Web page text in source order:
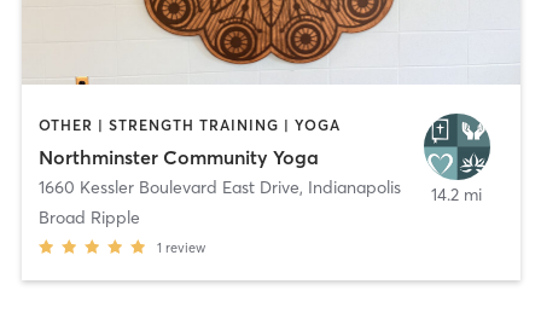
OTHER | STRENGTH TRAINING | YOGA
Northminster Community Yoga
1660 Kessler Boulevard East Drive, Indianapolis
Broad Ripple
1 review
14.2 mi